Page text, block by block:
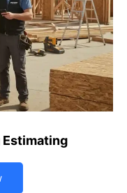
Estimating